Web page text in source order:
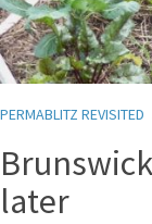
PERMABLITZ REVISITED
later